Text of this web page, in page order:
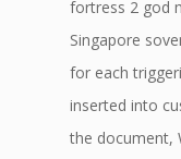
fortress 2 god
Singapore
for each
inserted into
the document,